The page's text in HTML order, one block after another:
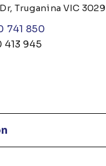
Truganina VIC 3029
741 850
413 945